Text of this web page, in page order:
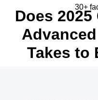
30+
Does 2025
Takes to